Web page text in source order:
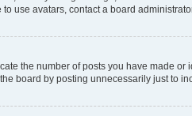
use avatars, contact a board
the number of posts you have made
board by posting unnecessarily just to